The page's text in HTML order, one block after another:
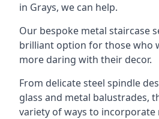
in Grays, we can help.
Our bespoke metal staircase
brilliant option for those who
more daring with their decor.
From delicate steel spindle
glass and metal balustrades,
variety of ways to